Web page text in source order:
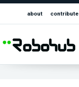
about contribute